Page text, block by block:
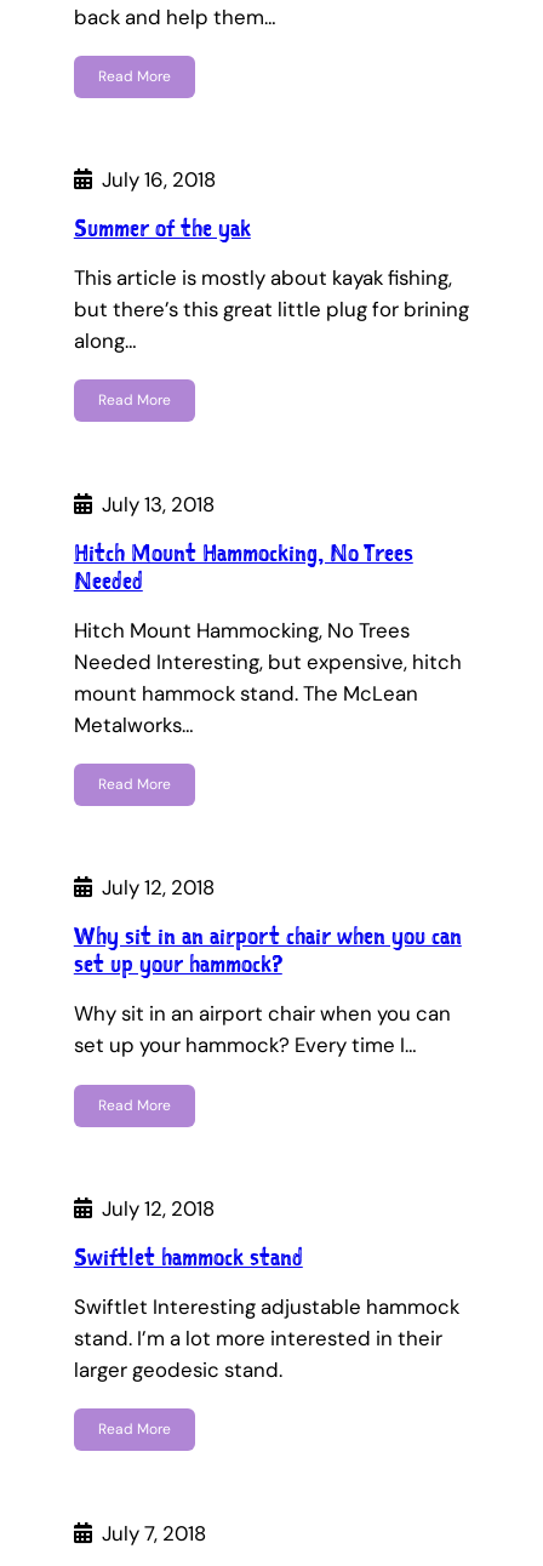
back and help them…
Read More
July 16, 2018
Summer of the yak
This article is mostly about kayak fishing,
but there’s this great little plug for brining
along…
Read More
July 13, 2018
Hitch Mount Hammocking, No Trees
Needed
Hitch Mount Hammocking, No Trees
Needed Interesting, but expensive, hitch
mount hammock stand. The McLean
Metalworks…
Read More
July 12, 2018
Why sit in an airport chair when you can
set up your hammock?
Why sit in an airport chair when you can
set up your hammock? Every time I…
Read More
July 12, 2018
Swiftlet hammock stand
Swiftlet Interesting adjustable hammock
stand. I’m a lot more interested in their
larger geodesic stand.
Read More
July 7, 2018